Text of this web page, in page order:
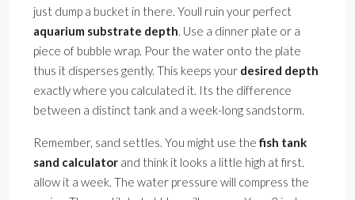
just dump a bucket in there. Youll ruin your perfect
aquarium substrate depth. Use a dinner plate or a
piece of bubble wrap. Pour the water onto the plate
thus it disperses gently. This keeps your desired depth
exactly where you calculated it. Its the difference
between a distinct tank and a week-long sandstorm.
Remember, sand settles. You might use thefish tank
sand calculator and think it looks a little high at first.
allow it a week. The water pressure will compress the